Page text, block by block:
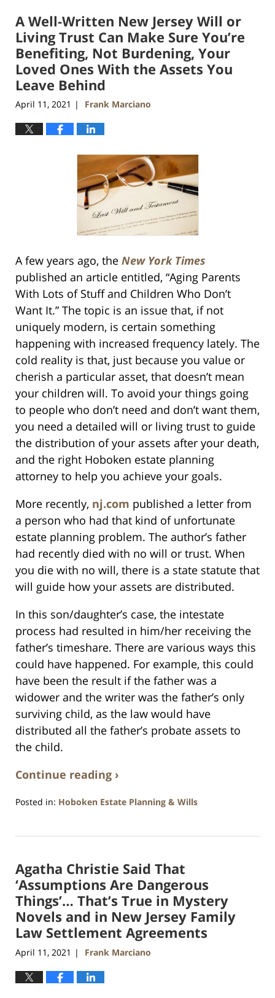
11:52
am
A Well-Written New Jersey Will or
Living Trust Can Make Sure You’re
Benefiting, Not Burdening, Your
Loved Ones With the Assets You
Leave Behind
April 11, 2021 | Frank Marciano
A few years ago, the New York Times
published an article entitled, “Aging Parents
With Lots of Stuff and Children Who Don’t
Want It.” The topic is an issue that, if not
uniquely modern, is certain something
happening with increased frequency lately. The
cold reality is that, just because you value or
cherish a particular asset, that doesn’t mean
your children will. To avoid your things going
to people who don’t need and don’t want them,
you need a detailed will or living trust to guide
the distribution of your assets after your death,
and the right Hoboken estate planning
attorney to help you achieve your goals.
More recently, nj.com published a letter from
a person who had that kind of unfortunate
estate planning problem. The author’s father
had recently died with no will or trust. When
you die with no will, there is a state statute that
will guide how your assets are distributed.
In this son/daughter’s case, the intestate
process had resulted in him/her receiving the
father’s timeshare. There are various ways this
could have happened. For example, this could
have been the result if the father was a
widower and the writer was the father’s only
surviving child, as the law would have
distributed all the father’s probate assets to
the child.
Continue reading ›
Posted in: Hoboken Estate Planning & Wills
11,
1:52
am
Agatha Christie Said That
‘Assumptions Are Dangerous
Things’… That’s True in Mystery
Novels and in New Jersey Family
Law Settlement Agreements
April 11, 2021 | Frank Marciano